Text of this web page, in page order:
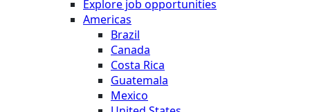
Explore job opportunities
Americas
Brazil
Canada
Costa Rica
Guatemala
Mexico